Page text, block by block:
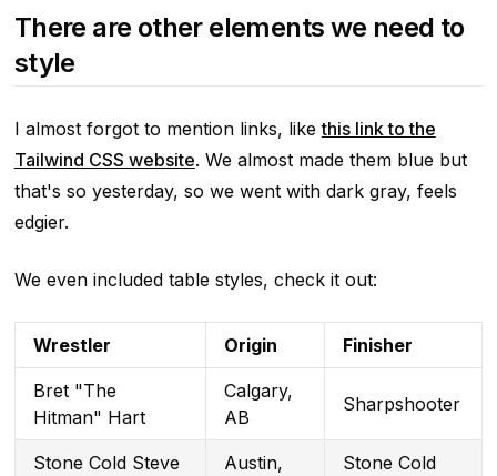
There are other elements we need to
style
I almost forgot to mention links, likethis link to the
Tailwind CSS website. We almost made them blue but
that's so yesterday, so we went with dark gray, feels
edgier.
We even included table styles, check it out:
Wrestler Origin Finisher
Bret "The
Hitman" Hart
Calgary,
AB
Sharpshooter
Stone Cold Steve
Austin,
Stone Cold